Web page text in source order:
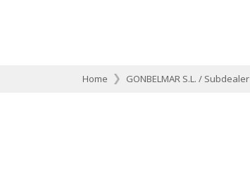
Home GONBELMAR S.L. / Subdealer